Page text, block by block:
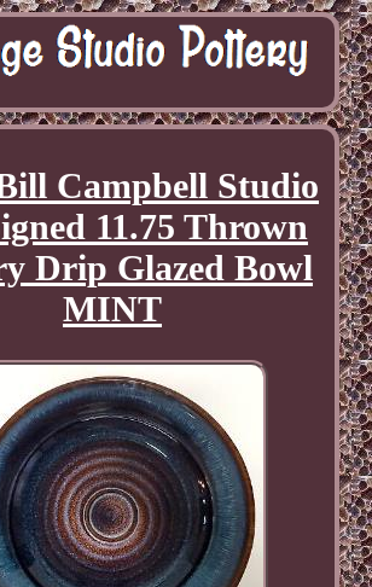
Campbell Studio
11.75 Thrown
Drip Glazed Bowl
MINT